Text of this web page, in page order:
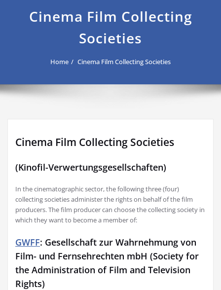
Cinema Film Collecting
Societies
Home Cinema Film Collecting Societies
Cinema Film Collecting Societies
(Kinofil-Verwertungsgesellschaften)
In the cinematographic sector, the following three (four)
collecting societies administer the rights on behalf of the film
producers. The film producer can choose the collecting society in
which they want to become a member of:
GWFF: Gesellschaft zur Wahrnehmung von
Film- und Fernsehrechten mbH (Society for
the Administration of Film and Television
Rights)